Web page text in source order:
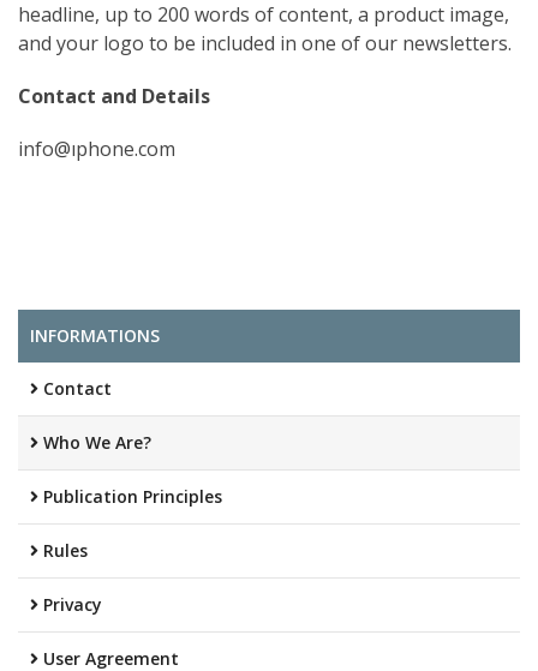
headline, up to 200 words of content, a product image,
and your logo to be included in one of our newsletters.
Contact and Details
info@ıphone.com
INFORMATIONS
Contact
Who We Are?
Publication Principles
Rules
Privacy
User Agreement